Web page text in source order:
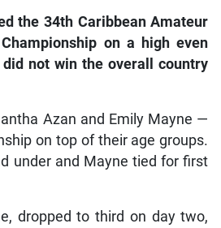
the 34th Caribbean Amateur
on a high even
not win the overall country
Azan and Emily Mayne —
on top of their age groups.
under and Mayne tied for first
dropped to third on day two,